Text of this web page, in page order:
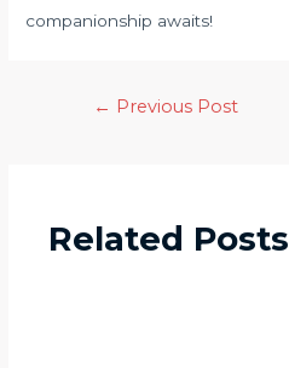
companionship awaits!
← Previous Post
Related Posts